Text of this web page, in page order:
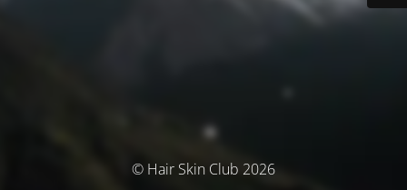
© Hair Skin Club 2026